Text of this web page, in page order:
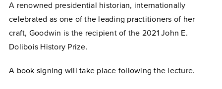
A renowned presidential historian, internationally
celebrated as one of the leading practitioners of her
craft, Goodwin is the recipient of the 2021 John E.
Dolibois History Prize.
A book signing will take place following the lecture.